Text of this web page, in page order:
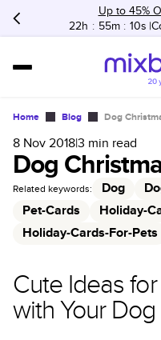
Up to 45%
22h : 55m : 10s
Home Blog Dog
8 Nov 2018|3 min read
Dog
Related keywords: Dog
Pet-Cards
Holiday-
Holiday-Cards-For-Pets
Cute Ideas
with Your Dog